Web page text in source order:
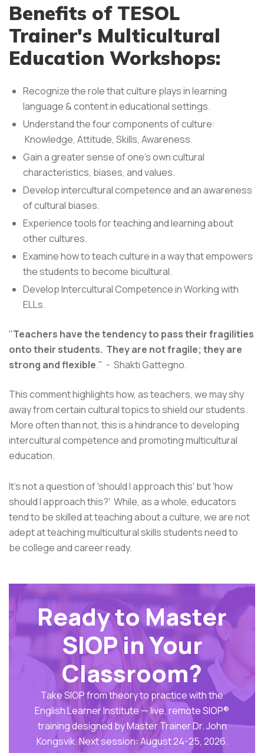
Benefits of TESOL
Trainer's Multicultural
Education Workshops:
Recognize the role that culture plays in learning
language & content in educational settings.
Understand the four components of culture:
Knowledge, Attitude, Skills, Awareness.
Gain a greater sense of one's own cultural
characteristics, biases, and values.
Develop intercultural competence and an awareness
of cultural biases.
Experience tools for teaching and learning about
other cultures.
Examine how to teach culture in a way that empowers
the students to become bicultural.
Develop Intercultural Competence in Working with
ELLs.
"Teachers have the tendency to pass their fragilities
onto their students. They are not fragile; they are
strong and flexible." - Shakti Gattegno.
This comment highlights how, as teachers, we may shy
away from certain cultural topics to shield our students.
More often than not, this is a hindrance to developing
intercultural competence and promoting multicultural
education.
It's not a question of 'should I approach this' but 'how
should I approach this?' While, as a whole, educators
tend to be skilled at teaching about a culture, we are not
adept at teaching multicultural skills students need to
be college and career ready.
Ready to Master
SIOP in Your
Classroom?
Take SIOP from theory to practice with the
English Learner Institute — live, remote SIOP®
training designed by Master Trainer Dr. John
Kongsvik. Next session: August 24-25, 2026.